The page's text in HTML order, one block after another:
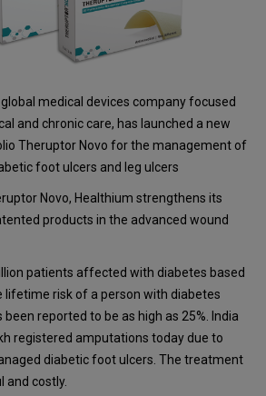
medical devices company focused
and chronic care, has launched a new
Theruptor Novo for the management of
foot ulcers and leg ulcers
Novo, Healthium strengthens its
products in the advanced wound
patients affected with diabetes based
lifetime risk of a person with diabetes
reported to be as high as 25%. India
registered amputations today due to
diabetic foot ulcers. The treatment
and costly.